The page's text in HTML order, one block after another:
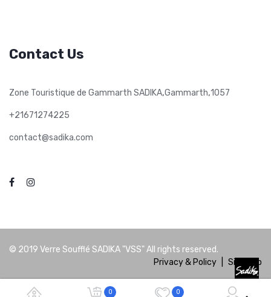
0 0
Contact Us
Zone Touristique de Gammarth SADIKA,Gammarth,1057
+21671274225
contact@sadika.com
© 2019 Verre Soufflé SADIKA "VSS"All rights reserved.
Privacy & Policy
Site Map